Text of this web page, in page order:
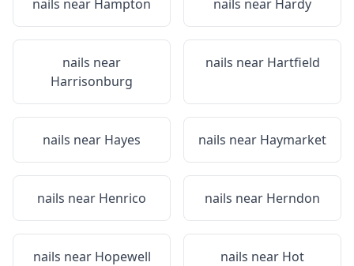
nails near Hampton nails near Hardy
nails near
Harrisonburg
nails near Hartfield
nails near Hayes nails near Haymarket
nails near Henrico nails near Herndon
nails near Hopewell nails near Hot